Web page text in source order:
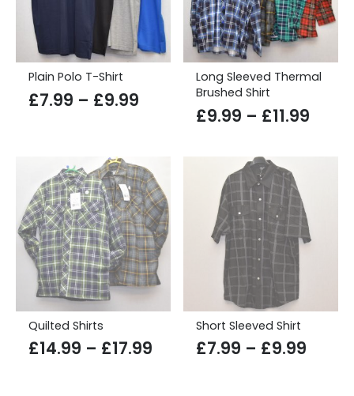
Plain Polo T-Shirt
£7.99 – £9.99
through
£9.99
Long Sleeved Thermal
Brushed Shirt
£9.99 – £11.99
Quilted Shirts
£14.99 – £17.99
Short Sleeved Shirt
£7.99 – £9.99